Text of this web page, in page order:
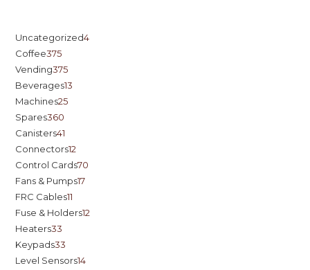
Uncategorized4
Coffee375
Vending375
Beverages13
Machines25
Spares360
Canisters41
Connectors12
Control Cards70
Fans & Pumps17
FRC Cables11
Fuse & Holders12
Heaters33
Keypads33
Level Sensors14